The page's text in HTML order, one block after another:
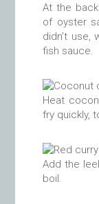
At the
of oyster
didn’t use,
fish sauce.
Heat
fry quickly,
Add the
boil.